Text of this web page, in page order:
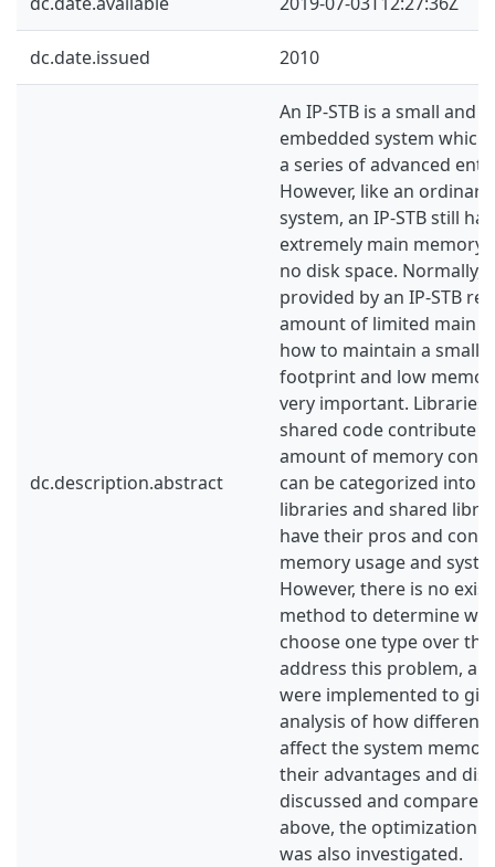
dc.date.issued 2010
dc.description.abstract
An IP-STB is a small and
embedded system
a series of advanced
However, like an
system, an IP-STB still
extremely main memory
no disk space. Normally,
provided by an IP-STB
amount of limited main
how to maintain a small
footprint and low
very important. Libraries
shared code contribute
amount of memory
can be categorized into
libraries and shared
have their pros and
memory usage and
However, there is no
method to determine
choose one type over
address this problem, a
were implemented to
analysis of how different
affect the system
their advantages and
discussed and
above, the optimization
was also investigated.